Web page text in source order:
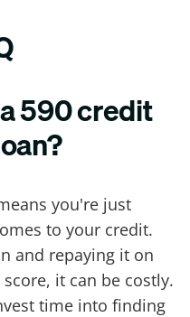
590 credit
you're just
to your credit.
and repaying it on
it can be costly.
time into finding